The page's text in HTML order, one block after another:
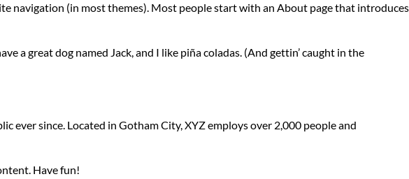
navigation (in most themes). Most people start with an About page that introduces
a great dog named Jack, and I like piña coladas. (And gettin’ caught in the
ever since. Located in Gotham City, XYZ employs over 2,000 people and
Have fun!